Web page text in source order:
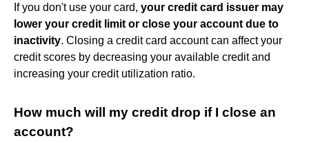
If you don't use your card, your credit card issuer may
lower your credit limit or close your account due to
inactivity. Closing a credit card account can affect your
credit scores by decreasing your available credit and
increasing your credit utilization ratio.
How much will my credit drop if I close an
account?